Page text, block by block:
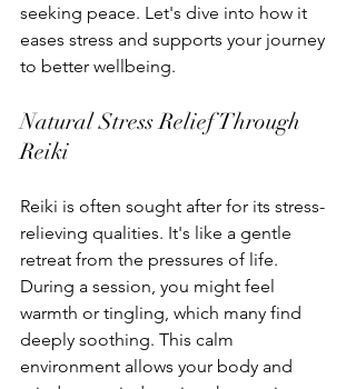
seeking peace. Let's dive into how it
eases stress and supports your journey
to better wellbeing.
Natural Stress Relief Through
Reiki
Reiki is often sought after for its stress-
relieving qualities. It's like a gentle
retreat from the pressures of life.
During a session, you might feel
warmth or tingling, which many find
deeply soothing. This calm
environment allows your body and